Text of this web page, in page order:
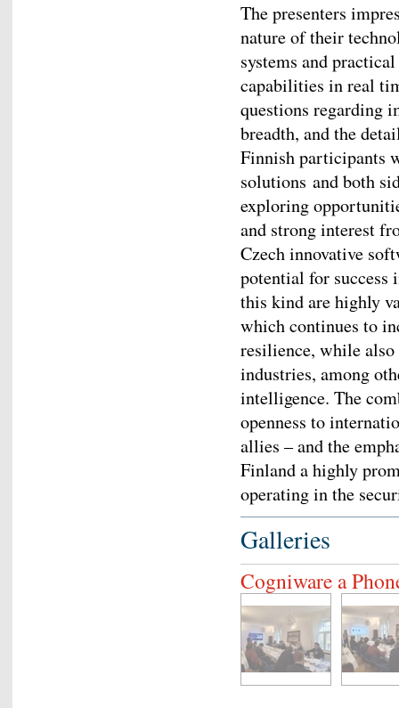
The presenters
nature of their
systems and
capabilities in real
questions regarding
breadth, and the
Finnish participants
solutions and both
exploring
and strong interest
Czech innovative
potential for success
this kind are highly
which continues to
resilience, while
industries, among
intelligence. The
openness to
allies – and the
Finland a highly
operating in the
Galleries
Cogniware a